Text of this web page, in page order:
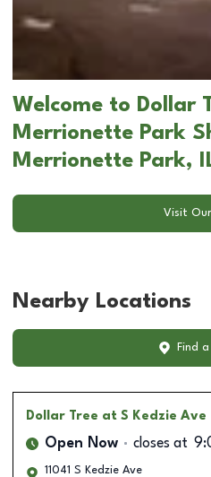
Welcome to Dollar
Merrionette Park
Merrionette Park,
Visit
Nearby Locations
Find
Dollar Tree at S Kedzie Ave
Open Now closes at
11041 S Kedzie Ave